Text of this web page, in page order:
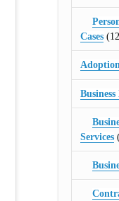
Cases
Business
Services